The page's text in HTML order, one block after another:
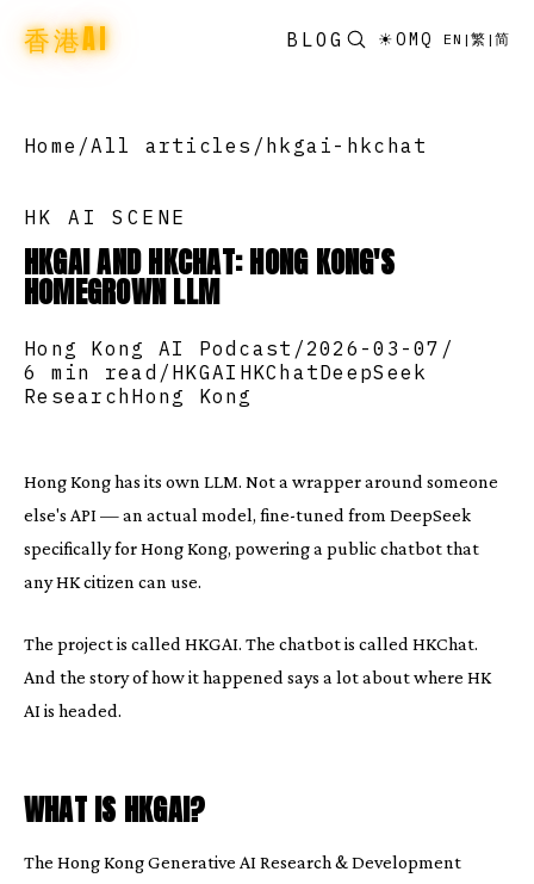
香港AI BLOG ☀OMQ EN |繁 |简
Home /All articles / hkgai-hkchat
HK AI SCENE
HKGAI AND HKCHAT: HONG KONG'S
HOMEGROWN LLM
Hong Kong AI Podcast / 2026-03-07 /
6 min read / HKGAI HKChatDeepSeek
Research Hong Kong
Hong Kong has its own LLM. Not a wrapper around someone
else's API — an actual model, fine-tuned from DeepSeek
specifically for Hong Kong, powering a public chatbot that
any HK citizen can use.
The project is called HKGAI. The chatbot is called HKChat.
And the story of how it happened says a lot about where HK
AI is headed.
WHAT IS HKGAI?
The Hong Kong Generative AI Research & Development